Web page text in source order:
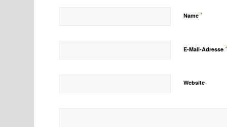
Name*
E-Mail-Adresse
Website